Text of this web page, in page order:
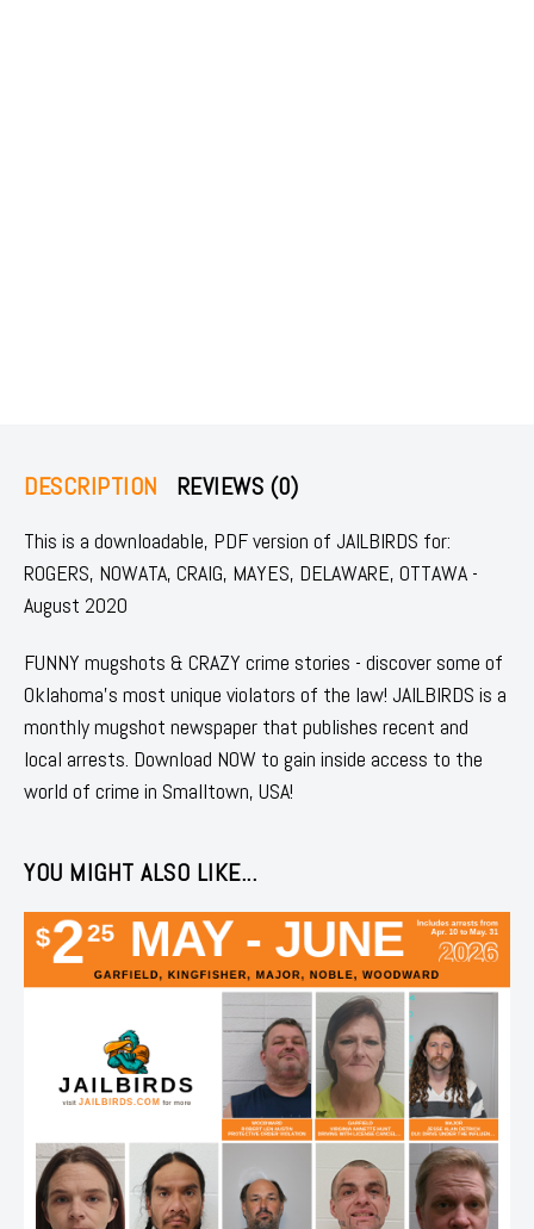
DESCRIPTION REVIEWS (0)
This is a downloadable, PDF version of JAILBIRDS for:
ROGERS, NOWATA, CRAIG, MAYES, DELAWARE, OTTAWA -
August 2020
FUNNY mugshots & CRAZY crime stories - discover some of
Oklahoma's most unique violators of the law! JAILBIRDS is a
monthly mugshot newspaper that publishes recent and
local arrests. Download NOW to gain inside access to the
world of crime in Smalltown, USA!
YOU MIGHT ALSO LIKE...